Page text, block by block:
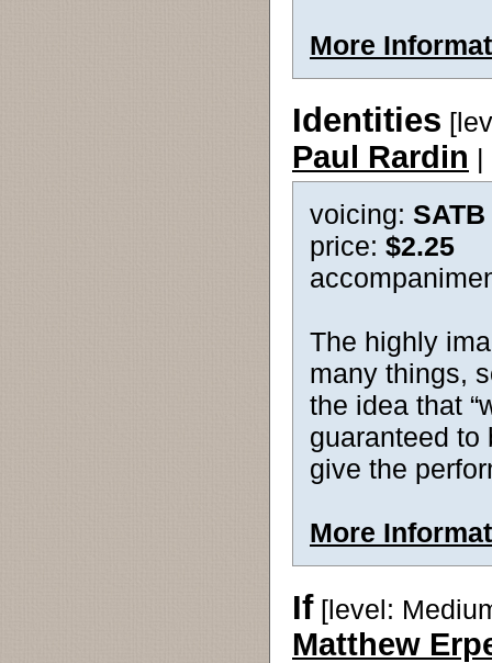
More
Identities
Paul Rardin |
voicing:
price: $2.25
The highly
many things,
the idea that
guaranteed to
give the
More
If[level:
Matthew